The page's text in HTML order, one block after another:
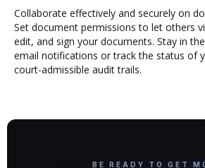
Collaborate effectively and securely on
Set document permissions to let others
edit, and sign your documents. Stay in
email notifications or track the status of
court-admissible audit trails.
BE READY TO GET